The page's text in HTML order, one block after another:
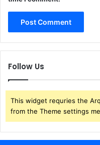
Follow Us
This widget requries the
from the Theme settings